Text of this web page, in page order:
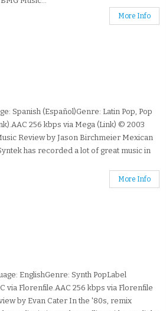
More Info
Spanish (Español)Genre: Latin Pop, Pop
256 kbps via Mega (Link) © 2003
Review by Jason Birchmeier Mexican
has recorded a lot of great music in
More Info
EnglishGenre: Synth PopLabel
via Florenfile.AAC 256 kbps via Florenfile
by Evan Cater In the '80s, remix